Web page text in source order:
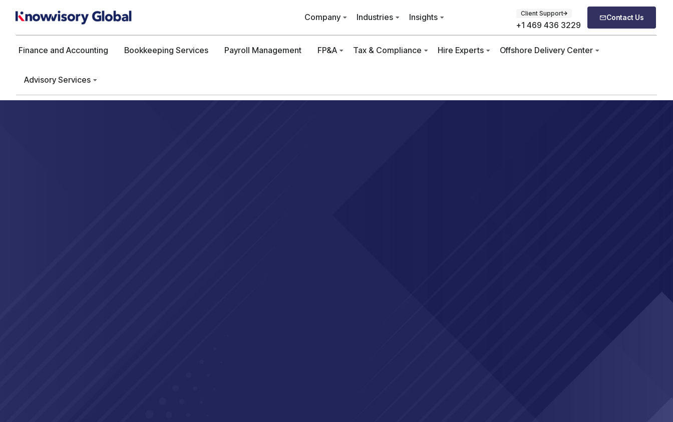
Company Industries Insights Client Support
+1 469 436 3229
Contact Us
Finance and Accounting Bookkeeping Services Payroll Management FP&A Tax & Compliance Hire Experts Offshore Delivery Center
Advisory Services